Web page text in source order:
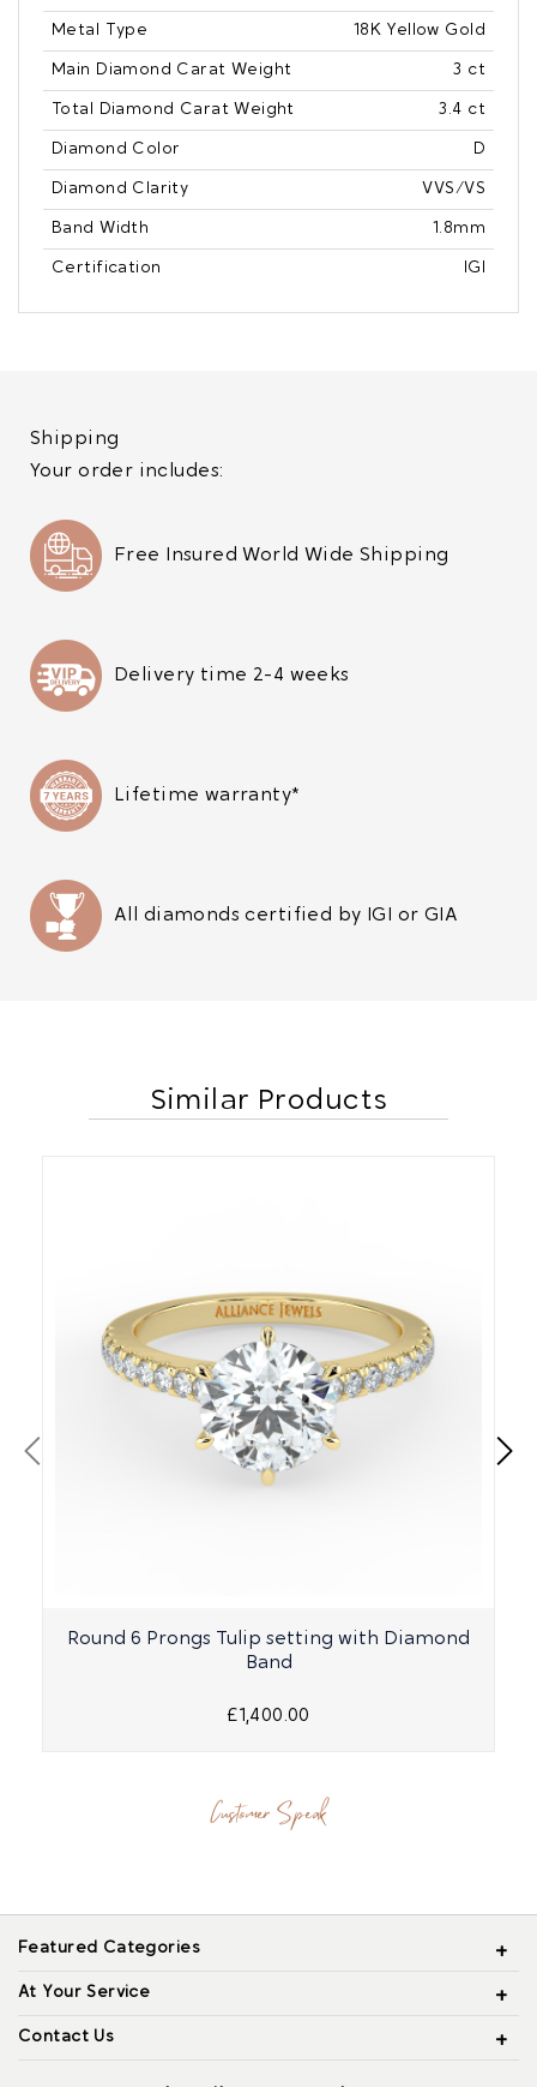
Metal Type 18K Yellow Gold
Main Diamond Carat Weight 3 ct
Total Diamond Carat Weight 3.4 ct
Diamond Color D
Diamond Clarity VVS/VS
Band Width 1.8mm
Certification IGI
Shipping
Your order includes:
Free Insured World Wide Shipping
Delivery time 2-4 weeks
Lifetime warranty*
All diamonds certified by IGI or GIA
Similar Products
Round 6 Prongs Tulip setting with Diamond
Band
£1,400.00
Customer Speak
Featured Categories
At Your Service
Contact Us